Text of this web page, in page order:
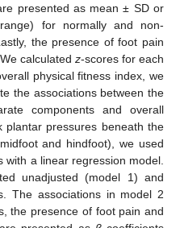
presented as mean ± SD or
for normally and non-
the presence of foot pain
calculated z-scores for each
physical fitness index, we
the associations between the
components and overall
plantar pressures beneath the
and hindfoot), we used
a linear regression model.
unadjusted (model 1) and
The associations in model 2
the presence of foot pain and